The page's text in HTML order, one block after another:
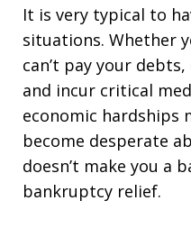
It is very typical to
situations. Whether
can’t pay your
and incur critical
economic hardships
become desperate
doesn’t make you a
bankruptcy relief.